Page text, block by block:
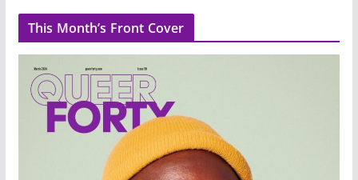
This Month’s Front Cover